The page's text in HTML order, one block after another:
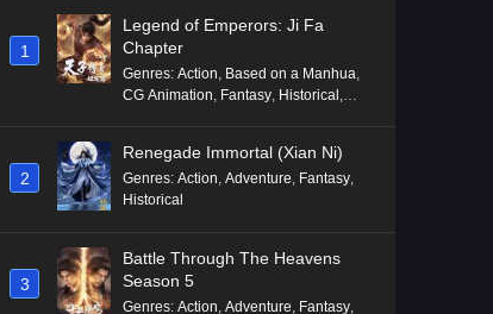
1
Legend of Emperors: Ji Fa
Chapter
Genres: Action Based on a Manhua
CG Animation Fantasy Historical
2
Renegade Immortal (Xian Ni)
Genres: Action Adventure Fantasy
Historical
3
Battle Through The Heavens
Season 5
Genres: Action, Adventure, Fantasy,